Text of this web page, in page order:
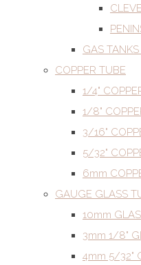
GAS
COPPER TUBE
1/4"
1/8"
3/16"
5/32"
6mm
GAUGE GLASS
10mm
3mm 1/8"
4mm 5/32"